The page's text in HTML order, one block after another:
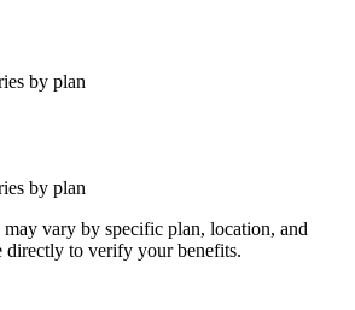
by plan
by plan
may vary by specific plan, location, and
directly to verify your benefits.